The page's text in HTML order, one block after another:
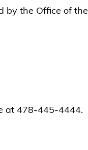
by the Office of the
at 478-445-4444.